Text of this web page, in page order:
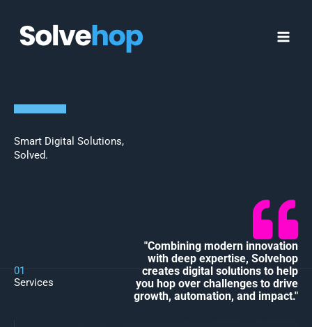
content
Smart Digital Solutions,
Solved.
"Combining modern innovation
with deep expertise, Solvehop
creates digital solutions to help
you hop over challenges to drive
growth, automation, and impact."
01
Services